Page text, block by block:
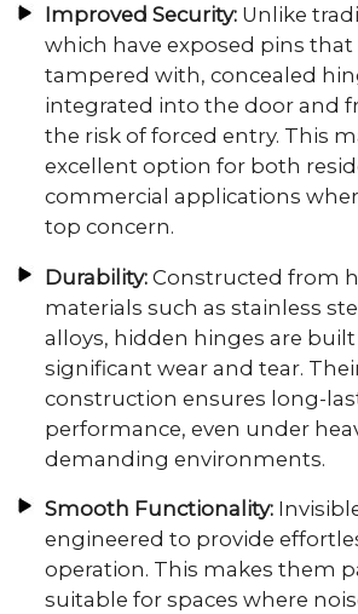
Improved Security:Unlike
which have exposed pins that
tampered with, concealed
integrated into the door and
the risk of forced entry. This
excellent option for both
commercial applications
top concern.
Durability:Constructed from
materials such as stainless
alloys, hidden hinges are
significant wear and tear.
construction ensures long-
performance, even under
demanding environments.
Smooth Functionality:
engineered to provide
operation. This makes them
suitable for spaces where